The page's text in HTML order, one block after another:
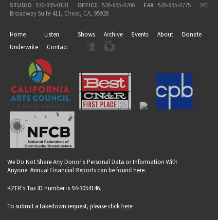
STUDIO 530-895-0131 OFFICE 530-895-0706 FAX 530-895-0775
341
Broadway Suite 411, Chico, CA, 95928
Home Listen Shows Archive Events About
Donate
Underwrite
Contact
We Do Not Share Any Donor's Personal Data or Information With
Anyone. Annual Financial Reports can be found here.
KZFR's Tax ID number is 94-3054146.
To submit a takedown request, please clickhere.